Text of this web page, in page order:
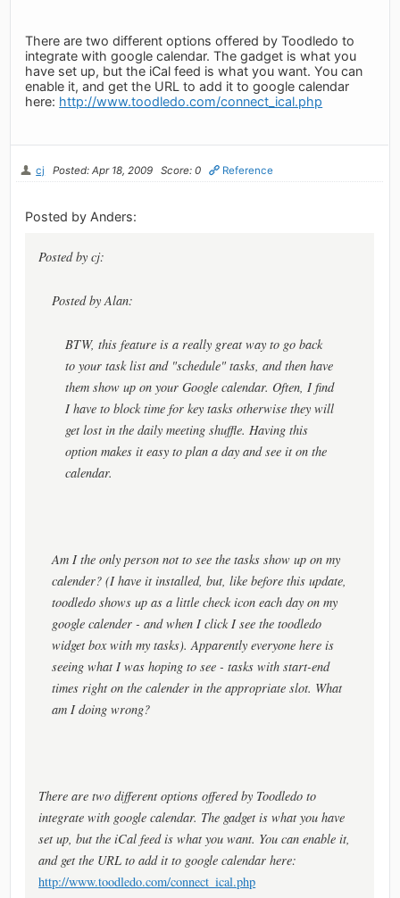
There are two different options offered by Toodledo to
integrate with google calendar. The gadget is what you
have set up, but the iCal feed is what you want. You can
enable it, and get the URL to add it to google calendar
here: http://www.toodledo.com/connect_ical.php
cj Posted: Apr 18, 2009 Score: 0 Reference
Posted by Anders:
Posted by cj:
Posted by Alan:
BTW, this feature is a really great way to go back
to your task list and "schedule" tasks, and then have
them show up on your Google calendar. Often, I find
I have to block time for key tasks otherwise they will
get lost in the daily meeting shuffle. Having this
option makes it easy to plan a day and see it on the
calendar.
Am I the only person not to see the tasks show up on my
calender? (I have it installed, but, like before this update,
toodledo shows up as a little check icon each day on my
google calender - and when I click I see the toodledo
widget box with my tasks). Apparently everyone here is
seeing what I was hoping to see - tasks with start-end
times right on the calender in the appropriate slot. What
am I doing wrong?
There are two different options offered by Toodledo to
integrate with google calendar. The gadget is what you have
set up, but the iCal feed is what you want. You can enable it,
and get the URL to add it to google calendar here:
http://www.toodledo.com/connect_ical.php